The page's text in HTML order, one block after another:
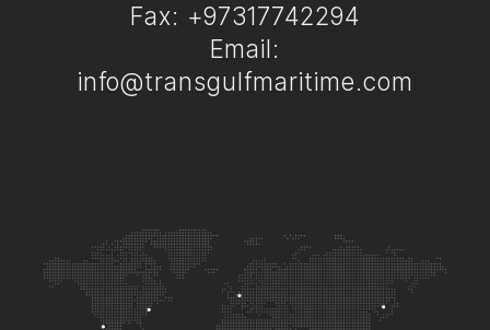
Fax: +97317742294
Email:
info@transgulfmaritime.com